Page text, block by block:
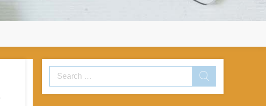
Search
for: